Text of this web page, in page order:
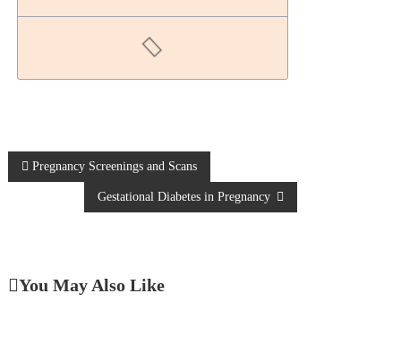
Pregnancy Screenings and Scans
Gestational Diabetes in Pregnancy
You May Also Like